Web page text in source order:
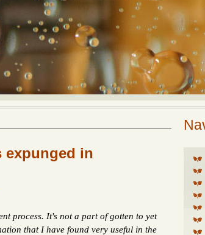
expunged in
process. It's not a part of gotten to yet
that I have found very useful in the